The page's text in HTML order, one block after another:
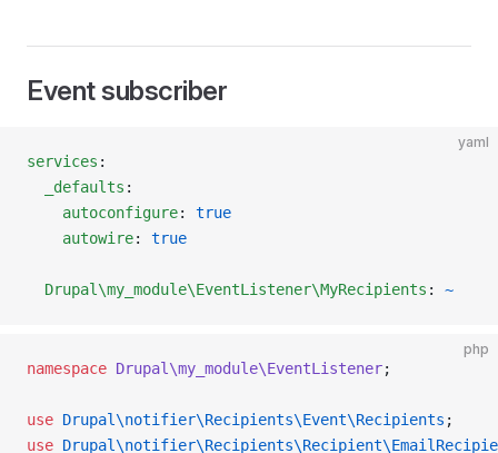
Event subscriber
yaml
services :
  _defaults
:
    autoconfigure
: true
    autowire
: true
  Drupal\my_module\EventListener\MyRecipients
: ~
php
namespace Drupal\my_module\EventListener;
use Drupal\notifier\Recipients\Event\Recipients ;
use